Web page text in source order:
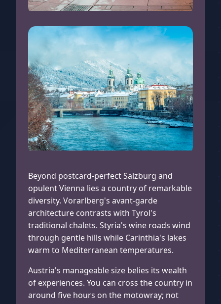
Busy Street in Vienna
Beyond postcard-perfect Salzburg and
opulent Vienna lies a country of remarkable
diversity. Vorarlberg's avant-garde
architecture contrasts with Tyrol's
traditional chalets. Styria's wine roads wind
through gentle hills while Carinthia's lakes
warm to Mediterranean temperatures.
Austria's manageable size belies its wealth
of experiences. You can cross the country in
around five hours on the motowray; not